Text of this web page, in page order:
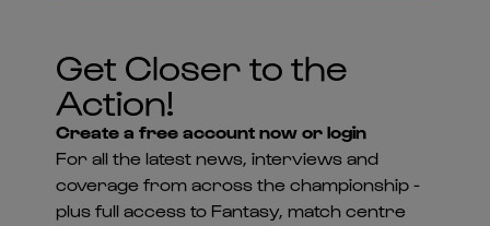
Get Closer to the
Action!
Create a free account now or login
For all the latest news, interviews and
coverage from across the championship -
plus full access to Fantasy, match centre